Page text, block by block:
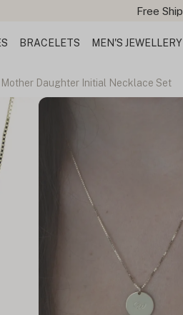
BRACELETS MEN'S JEWELLERY
Mother Daughter Initial Necklace Set